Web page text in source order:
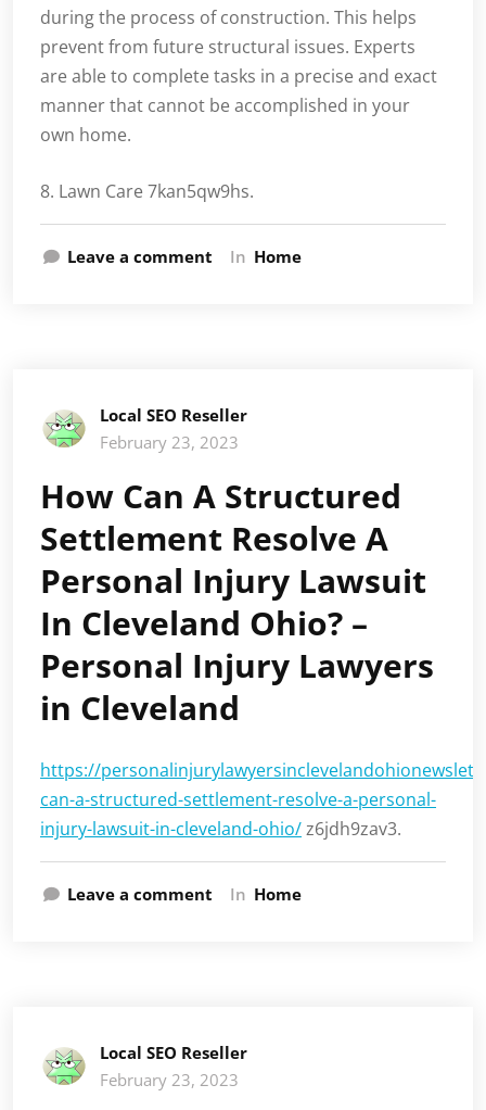
during the process of construction. This helps
prevent from future structural issues. Experts
are able to complete tasks in a precise and exact
manner that cannot be accomplished in your
own home.
8. Lawn Care 7kan5qw9hs.
Leave a comment In Home
Local SEO Reseller
February 23, 2023
How Can A Structured
Settlement Resolve A
Personal Injury Lawsuit
In Cleveland Ohio? –
Personal Injury Lawyers
in Cleveland
https://
can-a-structured-settlement-resolve-a-personal-
injury-lawsuit-in-cleveland-ohio/z6jdh9zav3.
Leave a comment In Home
Local SEO Reseller
February 23, 2023